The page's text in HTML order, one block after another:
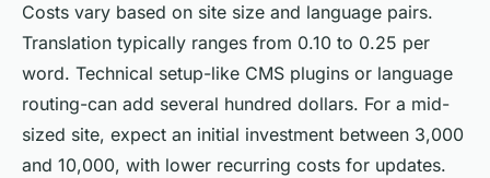
Costs vary based on site size and language pairs.
Translation typically ranges from 0.10 to 0.25 per
word. Technical setup-like CMS plugins or language
routing-can add several hundred dollars. For a mid-
sized site, expect an initial investment between 3,000
and 10,000, with lower recurring costs for updates.